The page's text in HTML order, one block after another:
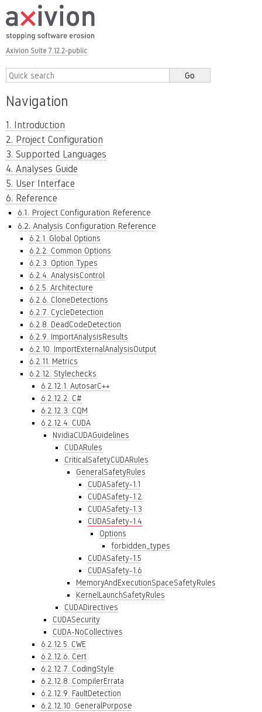
Axivion Suite 7.12.2-public
Navigation
1. Introduction
2. Project Configuration
3. Supported Languages
4. Analyses Guide
5. User Interface
6. Reference
6.1. Project Configuration Reference
6.2. Analysis Configuration Reference
6.2.1. Global Options
6.2.2. Common Options
6.2.3. Option Types
6.2.4. AnalysisControl
6.2.5. Architecture
6.2.6. CloneDetections
6.2.7. CycleDetection
6.2.8. DeadCodeDetection
6.2.9. ImportAnalysisResults
6.2.10. ImportExternalAnalysisOutput
6.2.11. Metrics
6.2.12. Stylechecks
6.2.12.1. AutosarC++
6.2.12.2. C#
6.2.12.3. CQM
6.2.12.4. CUDA
NvidiaCUDAGuidelines
CUDARules
CriticalSafetyCUDARules
GeneralSafetyRules
CUDASafety-1.1
CUDASafety-1.2
CUDASafety-1.3
CUDASafety-1.4
Options
forbidden_types
CUDASafety-1.5
CUDASafety-1.6
MemoryAndExecutionSpaceSafetyRules
KernelLaunchSafetyRules
CUDADirectives
CUDASecurity
CUDA-NoCollectives
6.2.12.5. CWE
6.2.12.6. Cert
6.2.12.7. CodingStyle
6.2.12.8. CompilerErrata
6.2.12.9. FaultDetection
6.2.12.10. GeneralPurpose